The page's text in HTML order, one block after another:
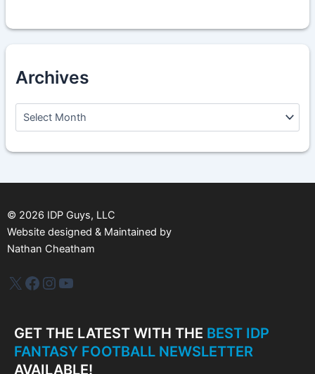
Archives
h
© 2026 IDP Guys, LLC
Website designed & Maintained by
Nathan Cheatham
IDP PlusFacebook
Instagram
YouTube
GET THE LATEST WITH THE BEST IDP
FANTASY FOOTBALL NEWSLETTER
AVAILABLE!